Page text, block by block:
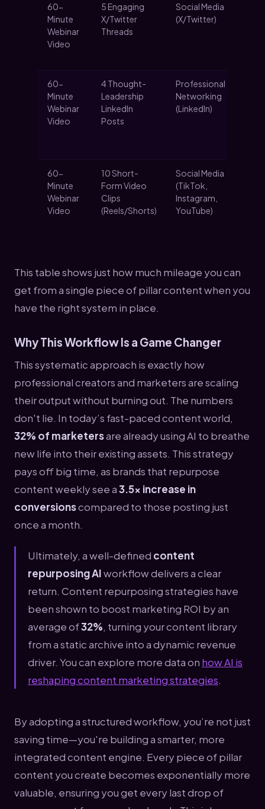
60-
Minute
Webinar
Video
5 Engaging
X/Twitter
Threads
Social Media
(X/Twitter)
60-
Minute
Webinar
Video
4 Thought-
Leadership
LinkedIn
Posts
Professional
Networking
(LinkedIn)
60-
Minute
Webinar
Video
10 Short-
Form Video
Clips
(Reels/Shorts)
Social Media
(TikTok,
Instagram,
YouTube)
This table shows just how much mileage you can
get from a single piece of pillar content when you
have the right system in place.
Why This Workflow Is a Game Changer
This systematic approach is exactly how
professional creators and marketers are scaling
their output without burning out. The numbers
don't lie. In today’s fast-paced content world,
32% of marketersare already using AI to breathe
new life into their existing assets. This strategy
pays off big time, as brands that repurpose
content weekly see a3.5x increase in
conversionscompared to those posting just
once a month.
Ultimately, a well-defined content
repurposing AIworkflow delivers a clear
return. Content repurposing strategies have
been shown to boost marketing ROI by an
average of32%, turning your content library
from a static archive into a dynamic revenue
driver. You can explore more data on how AI is
reshaping content marketing strategies.
By adopting a structured workflow, you’re not just
saving time—you're building a smarter, more
integrated content engine. Every piece of pillar
content you create becomes exponentially more
valuable, ensuring you get every last drop of